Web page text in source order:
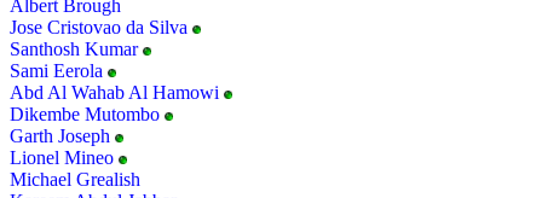
Albert Brough
Jose Cristovao da Silva
Santhosh Kumar
Sami Eerola
Abd Al Wahab Al Hamowi
Dikembe Mutombo
Garth Joseph
Lionel Mineo
Michael Grealish